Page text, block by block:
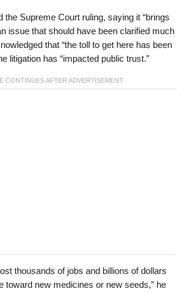
the Supreme Court ruling, saying it “brings
issue that should have been clarified much
that “the toll to get here has been
litigation has “impacted public trust.”
thousands of jobs and billions of dollars
toward new medicines or new seeds,” he